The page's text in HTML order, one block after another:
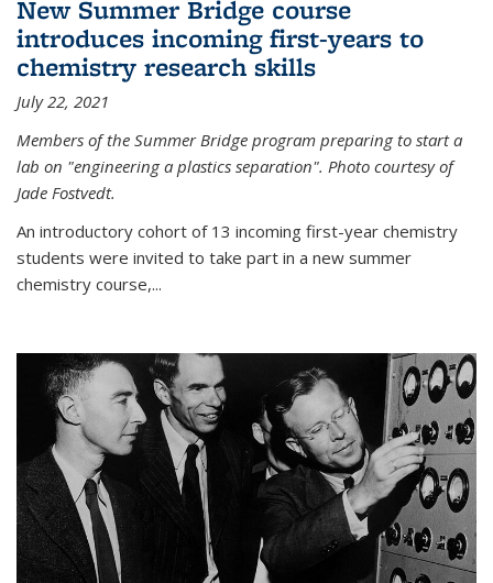
New Summer Bridge course
introduces incoming first-years to
chemistry research skills
July 22, 2021
Members of the Summer Bridge program preparing to start a
lab on "engineering a plastics separation". Photo courtesy of
Jade Fostvedt.
An introductory cohort of 13 incoming first-year chemistry
students were invited to take part in a new summer
chemistry course,...